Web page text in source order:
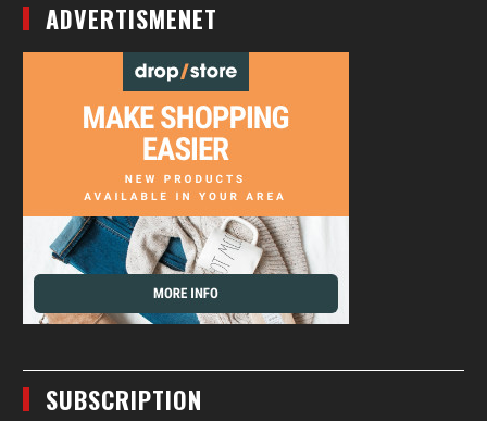
ADVERTISMENET
SUBSCRIPTION